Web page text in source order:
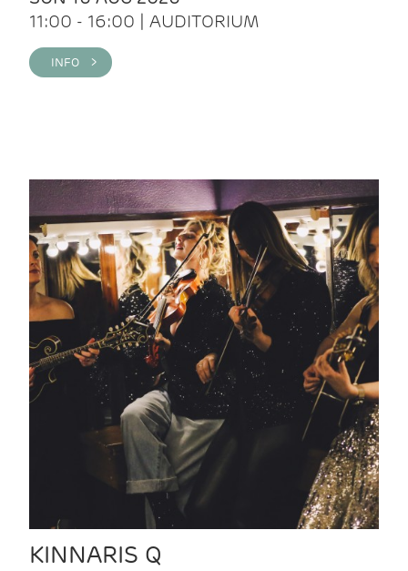
11:00 - 16:00 | AUDITORIUM
INFO >
KINNARIS Q